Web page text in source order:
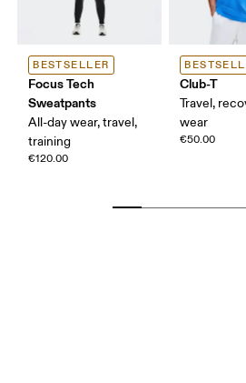
BESTSELLER
Focus Tech
Sweatpants
All-day wear, travel,
training
€120.00
Club-T
Travel,
wear
€50.00